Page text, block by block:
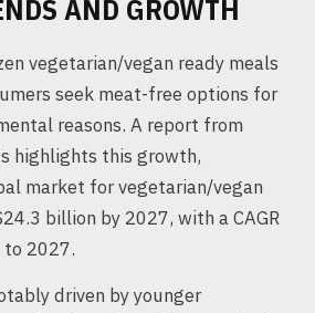
AND GROWTH
vegetarian/vegan ready meals
seek meat-free options for
reasons. A report from
highlights this growth,
market for vegetarian/vegan
billion by 2027, with a CAGR
2027.
driven by younger